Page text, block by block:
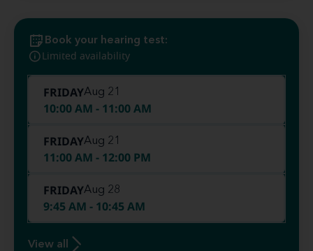
Book your hearing test:
Limited availability
FRIDAYAug 21
10:00 AM - 11:00 AM
FRIDAYAug 21
11:00 AM - 12:00 PM
FRIDAYAug 28
9:45 AM - 10:45 AM
View all